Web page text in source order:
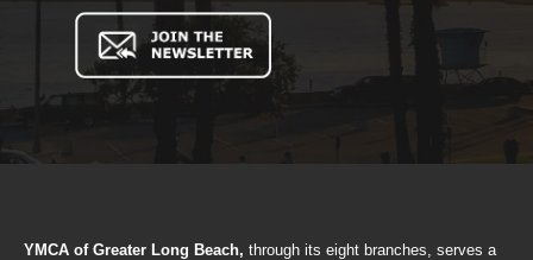
YMCA of Greater Long Beach, through its eight branches, serves a